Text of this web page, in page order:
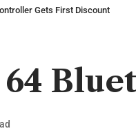
Gets First Discount